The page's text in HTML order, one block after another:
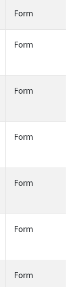
Form
Form
Form
Form
Form
Form
Form